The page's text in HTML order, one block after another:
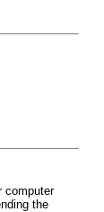
computer
the